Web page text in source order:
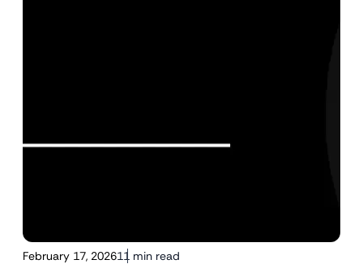
February 17, 202611 min read